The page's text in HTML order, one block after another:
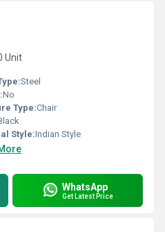
Unit
Steel
No
Type:Chair
Style:Indian Style
WhatsApp
Get Latest Price